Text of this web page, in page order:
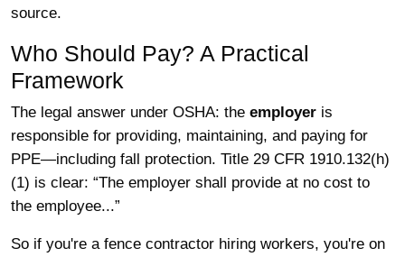
source.
Who Should Pay? A Practical
Framework
The legal answer under OSHA: the employer is
responsible for providing, maintaining, and paying for
PPE—including fall protection. Title 29 CFR 1910.132(h)
(1) is clear: “The employer shall provide at no cost to
the employee...”
So if you're a fence contractor hiring workers, you're on